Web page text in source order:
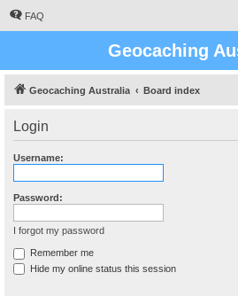
FAQ
Geocaching
Geocaching Australia Board index
Login
Username:
Password:
I forgot my password
Remember me
Hide my online status this session